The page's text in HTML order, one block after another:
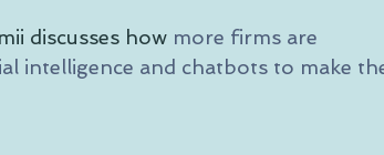
discusses how more firms are
intelligence and chatbots to make